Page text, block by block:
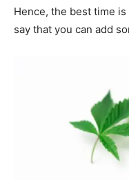
Hence, the best time
say that you can add